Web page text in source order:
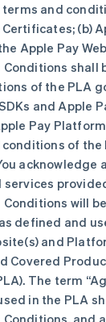
and
(b)
Apple Pay
Conditions shall
of the PLA
and Apple
Pay
of the
acknowledge
Conditions will
defined and
and
Covered
The term
in the PLA
and